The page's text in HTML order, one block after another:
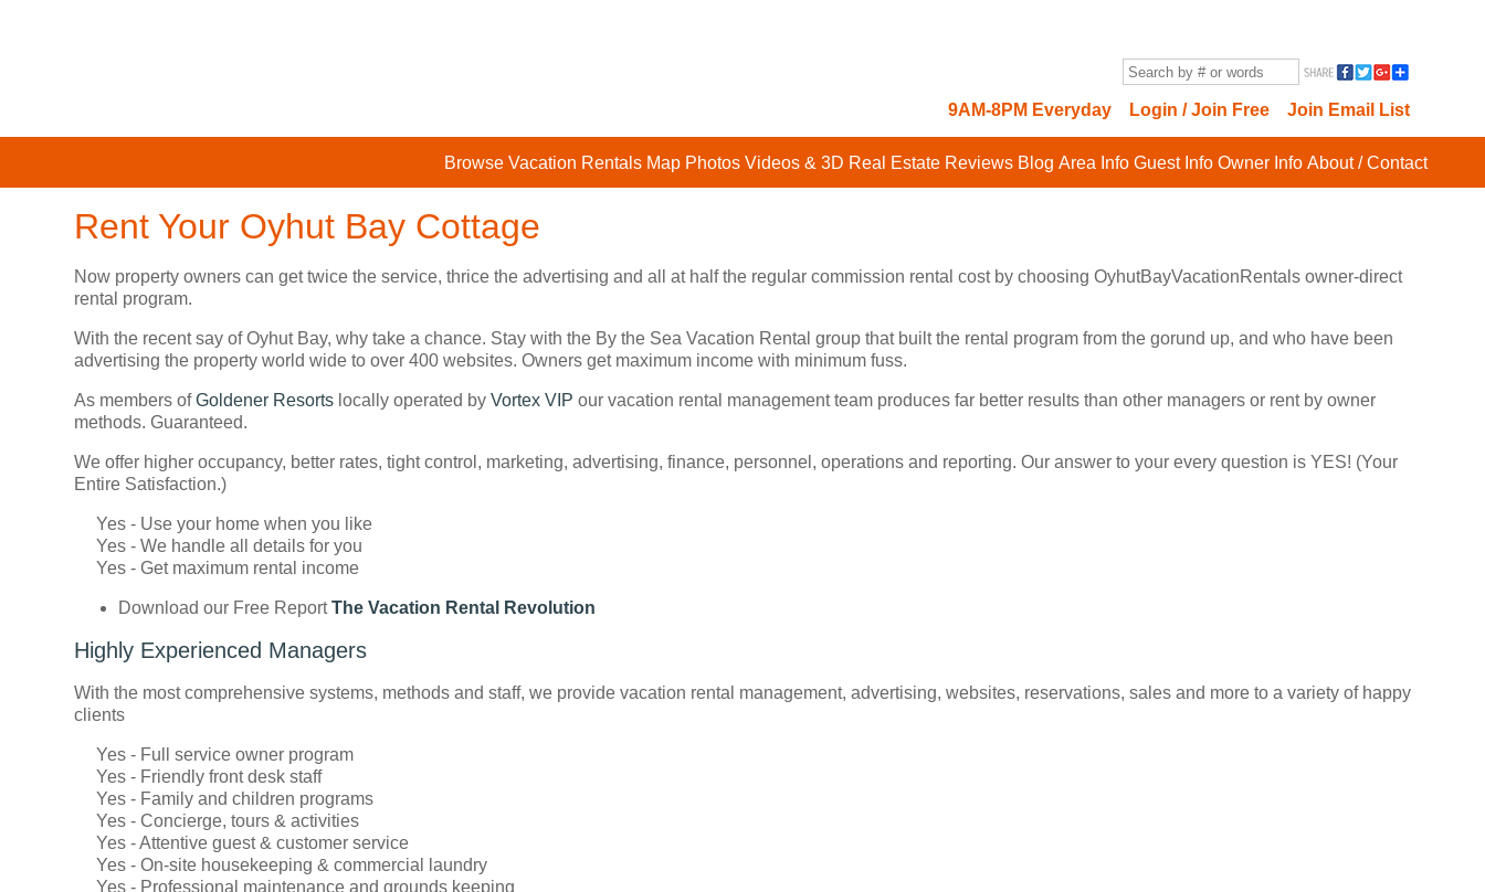
Browse Vacation Rentals Map Photos Videos & 3D Real Estate Reviews Blog Area Info Guest Info Owner Info About / Contact
9AM-8PM Everyday Login / Join Free Join Email List
Rent Your Oyhut Bay Cottage
Now property owners can get twice the service, thrice the advertising and all at half the regular commission rental cost by choosing OyhutBayVacationRentals owner-direct
rental program.
With the recent say of Oyhut Bay, why take a chance. Stay with the By the Sea Vacation Rental group that built the rental program from the gorund up, and who have been
advertising the property world wide to over 400 websites. Owners get maximum income with minimum fuss.
As members ofGoldener Resorts locally operated by Vortex VIP our vacation rental management team produces far better results than other managers or rent by owner
methods. Guaranteed.
We offer higher occupancy, better rates, tight control, marketing, advertising, finance, personnel, operations and reporting. Our answer to your every question is YES! (Your
Entire Satisfaction.)
Yes - Use your home when you like
Yes - We handle all details for you
Yes - Get maximum rental income
Download our Free ReportThe Vacation Rental Revolution
Highly Experienced Managers
With the most comprehensive systems, methods and staff, we provide vacation rental management, advertising, websites, reservations, sales and more to a variety of happy
clients
Yes - Full service owner program
Yes - Friendly front desk staff
Yes - Family and children programs
Yes - Concierge, tours & activities
Yes - Attentive guest & customer service
Yes - On-site housekeeping & commercial laundry
Yes - Professional maintenance and grounds keeping